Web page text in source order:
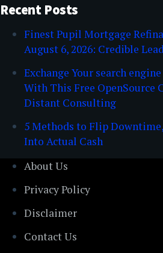
Recent Posts
Finest Pupil Mortgage
August 6, 2026: Credible
Exchange Your search
With This Free OpenSource
Distant Consulting
5 Methods to Flip
Into Actual Cash
About Us
Privacy Policy
Disclaimer
Contact Us